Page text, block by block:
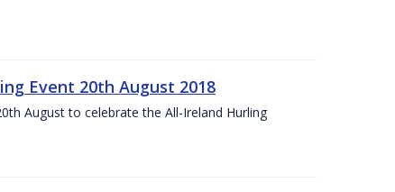
Event 20th August 2018
August to celebrate the All-Ireland Hurling